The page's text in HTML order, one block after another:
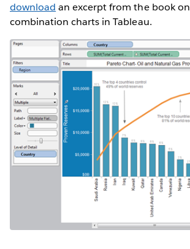
download an excerpt from the book
combination charts in Tableau.